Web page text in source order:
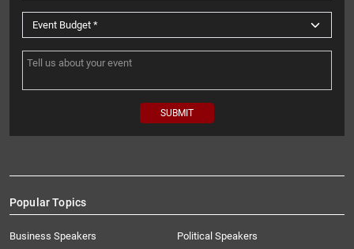
Popular Topics
Business Speakers
Political Speakers